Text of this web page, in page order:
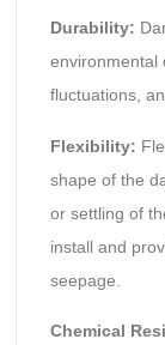
Durability:
environmental
fluctuations,
Flexibility:
shape of the
or settling of
install and
seepage.
Chemical